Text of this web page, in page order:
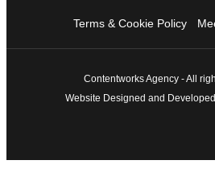
Terms & Cookie Policy
Contentworks Agency - All
Website Designed and